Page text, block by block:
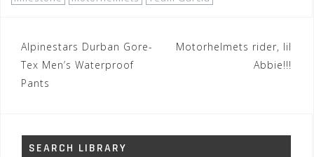
Post
navigation
Alpinestars Durban Gore-
Tex Men’s Waterproof
Pants
Motorhelmets rider, lil
Abbie!!!
SEARCH LIBRARY